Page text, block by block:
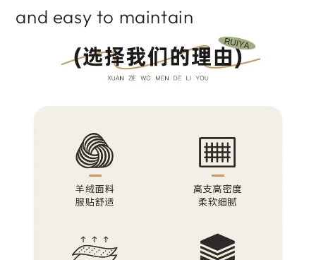
and easy to maintain